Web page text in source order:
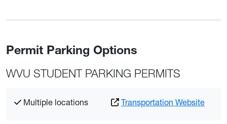
Permit Parking Options
WVU STUDENT PARKING PERMITS
Multiple locations Transportation Website